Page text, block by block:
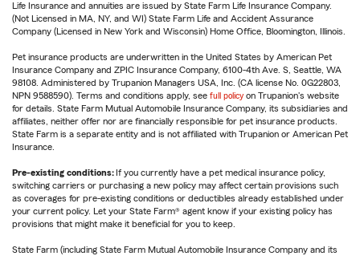
Life Insurance and annuities are issued by State Farm Life Insurance Company.
(Not Licensed in MA, NY, and WI) State Farm Life and Accident Assurance
Company (Licensed in New York and Wisconsin) Home Office, Bloomington, Illinois.
Pet insurance products are underwritten in the United States by American Pet
Insurance Company and ZPIC Insurance Company, 6100-4th Ave. S, Seattle, WA
98108. Administered by Trupanion Managers USA, Inc. (CA license No. 0G22803,
NPN 9588590). Terms and conditions apply, see full policy on Trupanion's website
for details. State Farm Mutual Automobile Insurance Company, its subsidiaries and
affiliates, neither offer nor are financially responsible for pet insurance products.
State Farm is a separate entity and is not affiliated with Trupanion or American Pet
Insurance.
Pre-existing conditions: If you currently have a pet medical insurance policy,
switching carriers or purchasing a new policy may affect certain provisions such
as coverages for pre-existing conditions or deductibles already established under
your current policy. Let your State Farm® agent know if your existing policy has
provisions that might make it beneficial for you to keep.
State Farm (including State Farm Mutual Automobile Insurance Company and its